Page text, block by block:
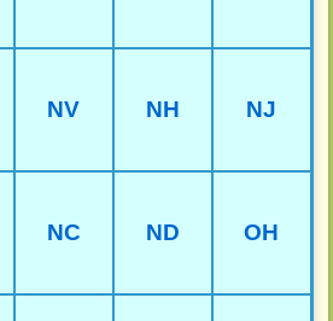
NV NH NJ
NC ND OH